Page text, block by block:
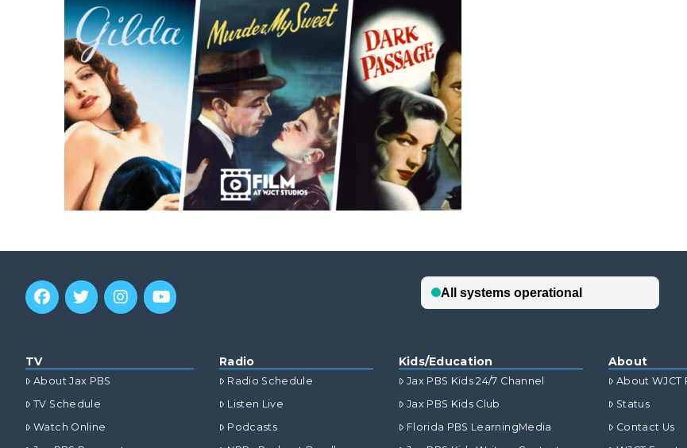
TV
About Jax PBS
TV Schedule
Watch Online
Radio
Radio Schedule
Listen Live
Podcasts
Kids/Education
Jax PBS Kids 24/7 Channel
Jax PBS Kids Club
Florida PBS LearningMedia
About
About WJCT
Status
Contact Us